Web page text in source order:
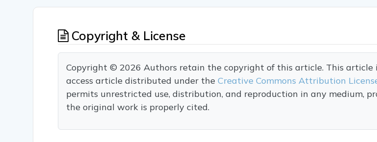
Copyright & License
Copyright © 2026 Authors retain the copyright of this article. This article
access article distributed under theCreative Commons Attribution
permits unrestricted use, distribution, and reproduction in any medium,
the original work is properly cited.